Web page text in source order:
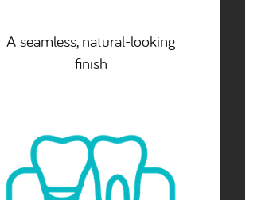
Flexible payment options
which suit you